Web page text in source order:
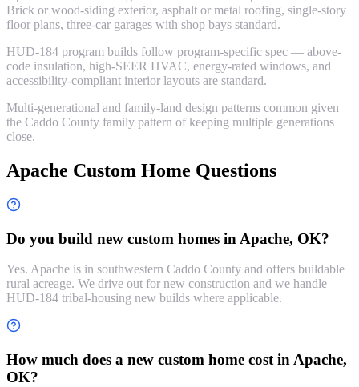
Brick or wood-siding exterior, asphalt or metal roofing, single-story
floor plans, three-car garages with shop bays standard.
HUD-184 program builds follow program-specific spec — above-
code insulation, high-SEER HVAC, energy-rated windows, and
accessibility-compliant interior layouts are standard.
Multi-generational and family-land design patterns common given
the Caddo County family pattern of keeping multiple generations
close.
Apache Custom Home Questions
Do you build new custom homes in Apache, OK?
Yes. Apache is in southwestern Caddo County and offers buildable
rural acreage. We drive out for new construction and we handle
HUD-184 tribal-housing new builds where applicable.
How much does a new custom home cost in Apache,
OK?